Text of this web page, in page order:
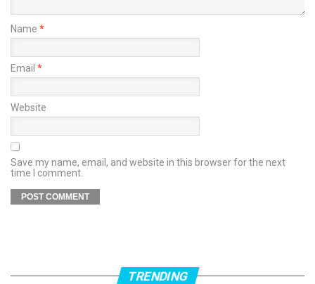
Name *
Email *
Website
Save my name, email, and website in this browser for the next
time I comment.
TRENDING